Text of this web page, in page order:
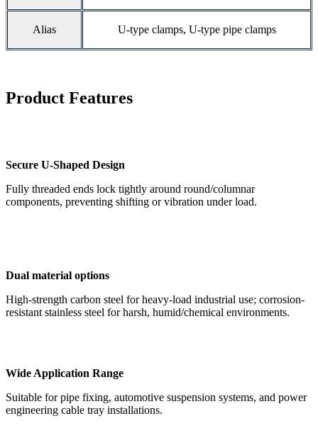
Alias U-type clamps, U-type pipe clamps
Product Features
Secure U-Shaped Design
Fully threaded ends lock tightly around round/columnar
components, preventing shifting or vibration under load.
Dual material options
High-strength carbon steel for heavy-load industrial use; corrosion-
resistant stainless steel for harsh, humid/chemical environments.
Wide Application Range
Suitable for pipe fixing, automotive suspension systems, and power
engineering cable tray installations.